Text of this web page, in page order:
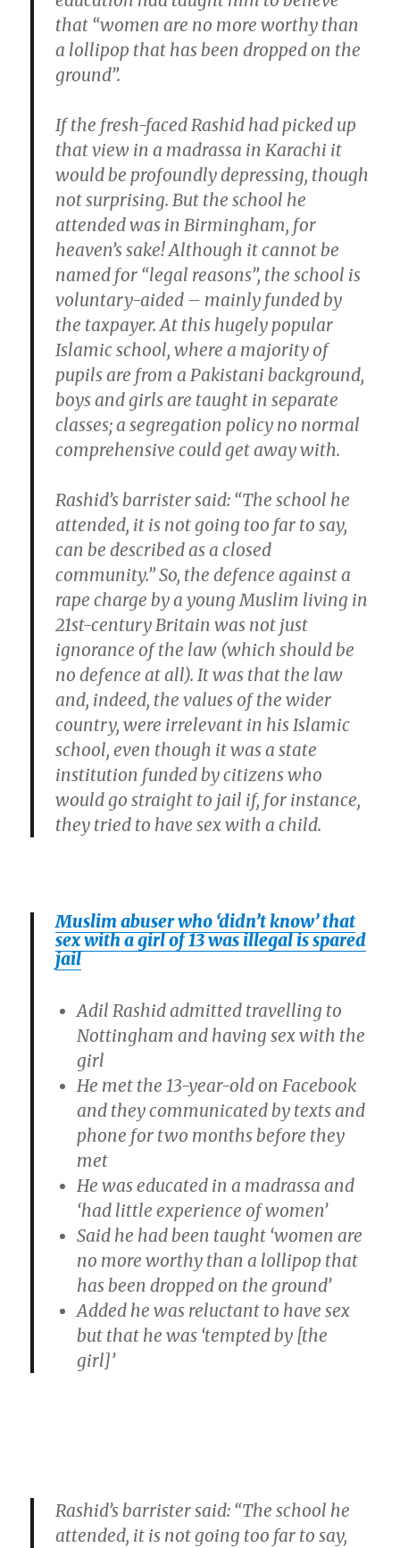
that “women are no more worthy than
a lollipop that has been dropped on the
ground”.
If the fresh-faced Rashid had picked up
that view in a madrassa in Karachi it
would be profoundly depressing, though
not surprising. But the school he
attended was in Birmingham, for
heaven’s sake! Although it cannot be
named for “legal reasons”, the school is
voluntary-aided – mainly funded by
the taxpayer. At this hugely popular
Islamic school, where a majority of
pupils are from a Pakistani background,
boys and girls are taught in separate
classes; a segregation policy no normal
comprehensive could get away with.
Rashid’s barrister said: “The school he
attended, it is not going too far to say,
can be described as a closed
community.” So, the defence against a
rape charge by a young Muslim living in
21st-century Britain was not just
ignorance of the law (which should be
no defence at all). It was that the law
and, indeed, the values of the wider
country, were irrelevant in his Islamic
school, even though it was a state
institution funded by citizens who
would go straight to jail if, for instance,
they tried to have sex with a child.
Muslim abuser who ‘didn’t know’ that
sex with a girl of 13 was illegal is spared
jail
Adil Rashid admitted travelling to
Nottingham and having sex with the
girl
He met the 13-year-old on Facebook
and they communicated by texts and
phone for two months before they
met
He was educated in a madrassa and
‘had little experience of women’
Said he had been taught ‘women are
no more worthy than a lollipop that
has been dropped on the ground’
Added he was reluctant to have sex
but that he was ‘tempted by [the
girl]’
Rashid’s barrister said: “The school he
attended, it is not going too far to say,